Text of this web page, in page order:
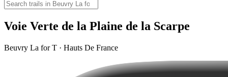
Voie Verte de la Plaine de la Scarpe
Beuvry La for T · Hauts De France